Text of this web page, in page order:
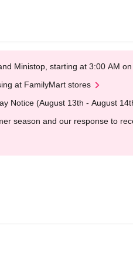
Ministop, starting at 3:00 AM
at FamilyMart stores
Notice (August 13th - August
season and our response to